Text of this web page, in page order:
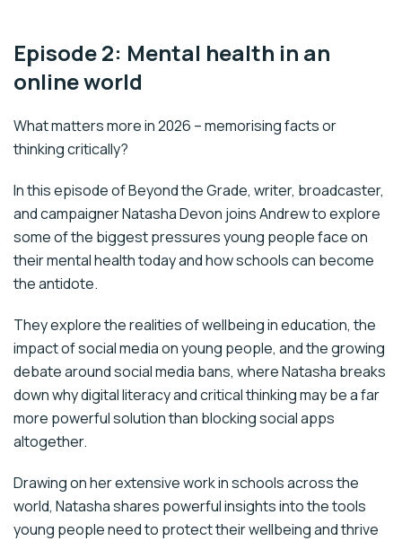
Episode 2: Mental health in an
online world
What matters more in 2026 – memorising facts or
thinking critically?
In this episode of Beyond the Grade, writer, broadcaster,
and campaigner Natasha Devon joins Andrew to explore
some of the biggest pressures young people face on
their mental health today and how schools can become
the antidote.
They explore the realities of wellbeing in education, the
impact of social media on young people, and the growing
debate around social media bans, where Natasha breaks
down why digital literacy and critical thinking may be a far
more powerful solution than blocking social apps
altogether.
Drawing on her extensive work in schools across the
world, Natasha shares powerful insights into the tools
young people need to protect their wellbeing and thrive